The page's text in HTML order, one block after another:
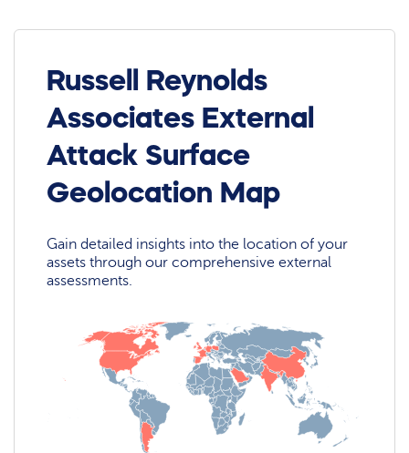
Russell Reynolds
Associates External
Attack Surface
Geolocation Map
Gain detailed insights into the location of your
assets through our comprehensive external
assessments.